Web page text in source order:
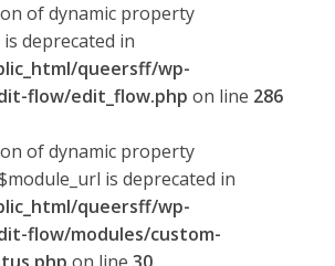
of dynamic property
deprecated in
queersff/wp-
flow/edit_flow.php on line 286
of dynamic property
is deprecated in
queersff/wp-
flow/modules/custom-